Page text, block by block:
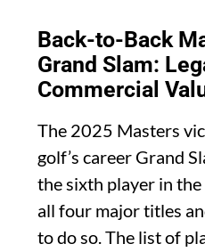
Back-to-Back
Grand Slam:
Commercial
The 2025 Masters
golf’s career Grand
the sixth player in
all four major titles
to do so. The list of